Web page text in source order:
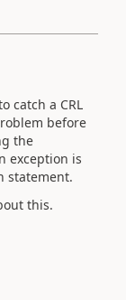
catch a CRL
before
the
exception is
statement.
this.